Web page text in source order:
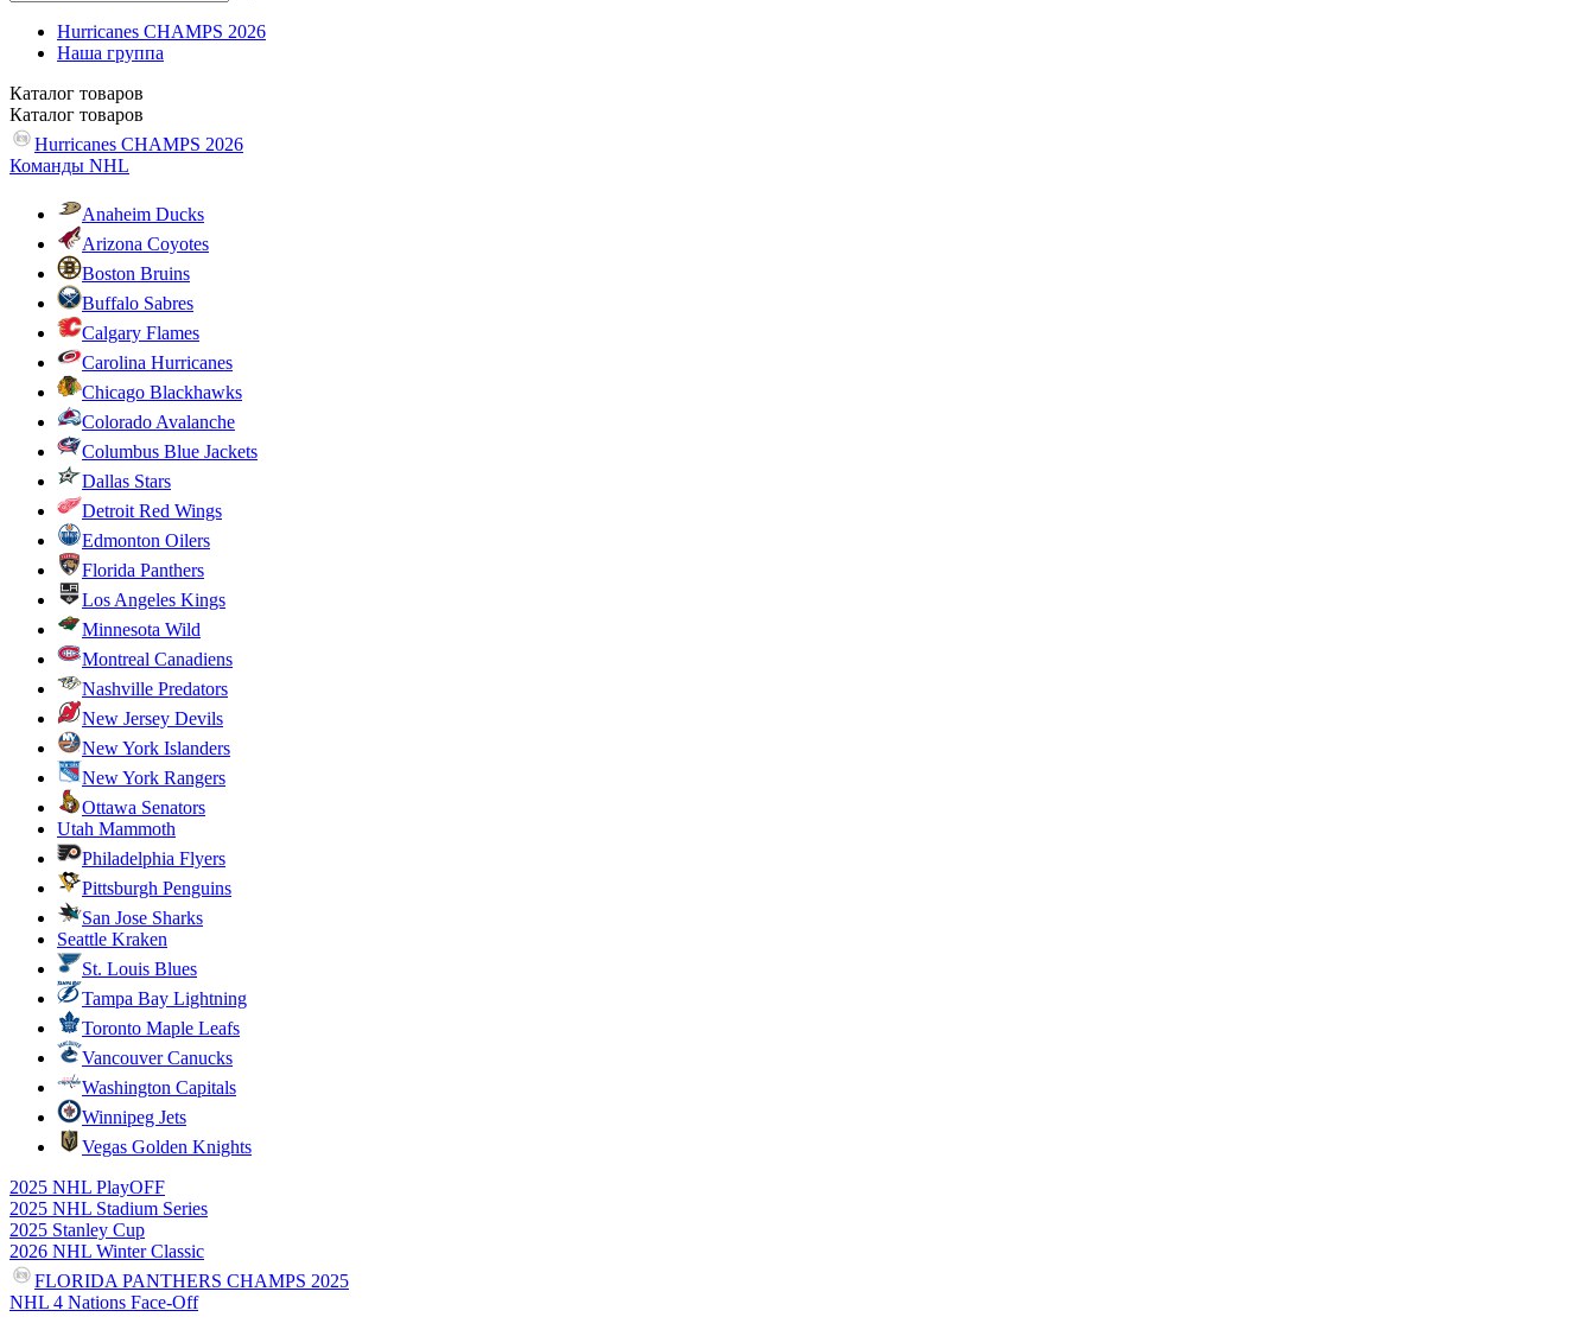
Hurricanes CHAMPS 2026
Наша группа
Каталог товаров
Каталог товаров
Hurricanes CHAMPS 2026
Команды NHL
Anaheim Ducks
Arizona Coyotes
Boston Bruins
Buffalo Sabres
Calgary Flames
Carolina Hurricanes
Chicago Blackhawks
Colorado Avalanche
Columbus Blue Jackets
Dallas Stars
Detroit Red Wings
Edmonton Oilers
Florida Panthers
Los Angeles Kings
Minnesota Wild
Montreal Canadiens
Nashville Predators
New Jersey Devils
New York Islanders
New York Rangers
Ottawa Senators
Utah Mammoth
Philadelphia Flyers
Pittsburgh Penguins
San Jose Sharks
Seattle Kraken
St. Louis Blues
Tampa Bay Lightning
Toronto Maple Leafs
Vancouver Canucks
Washington Capitals
Winnipeg Jets
Vegas Golden Knights
2025 NHL PlayOFF
2025 NHL Stadium Series
2025 Stanley Cup
2026 NHL Winter Classic
FLORIDA PANTHERS CHAMPS 2025
NHL 4 Nations Face-Off